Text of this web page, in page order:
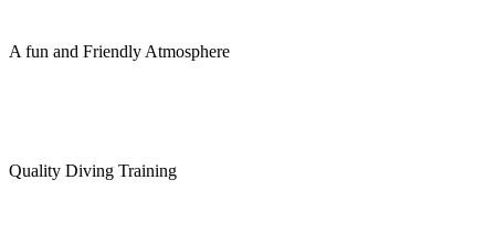
A fun and Friendly Atmosphere
Quality Diving Training